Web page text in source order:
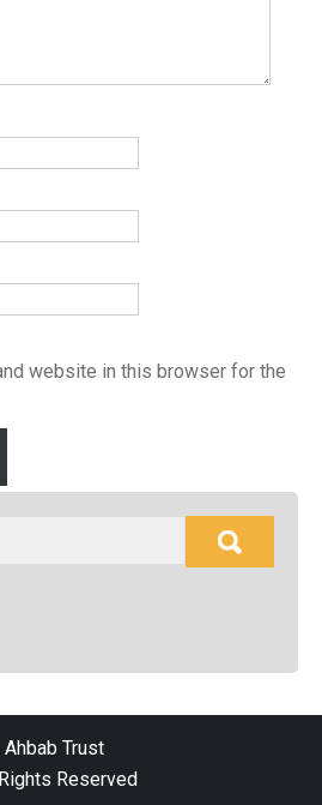
website in this browser for the
Ahbab Trust
Reserved